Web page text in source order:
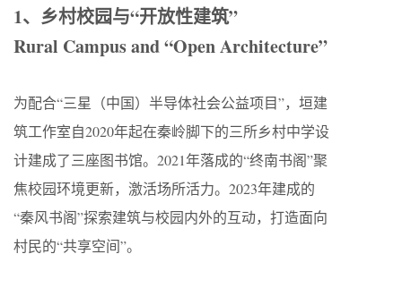
1、乡村校园与“开放性建筑”
Rural Campus and “Open Architecture”
为配合“三星（中国）半导体社会公益项目”，垣建
筑工作室自2020年起在秦岭脚下的三所乡村中学设
计建成了三座图书馆。2021年落成的“终南书阁”聚
焦校园环境更新，激活场所活力。2023年建成的
“秦风书阁”探索建筑与校园内外的互动，打造面向
村民的“共享空间”。